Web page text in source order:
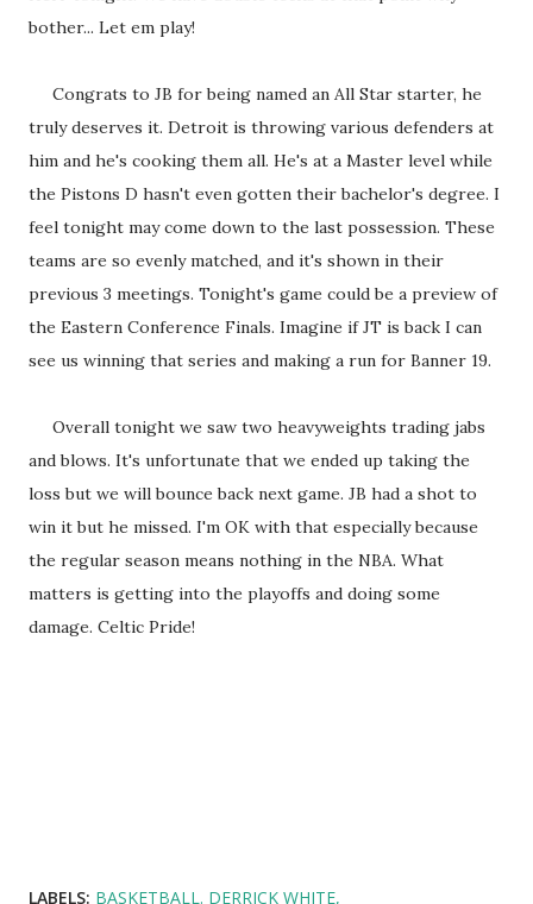
bother... Let em play!
Congrats to JB for being named an All Star starter, he
truly deserves it. Detroit is throwing various defenders at
him and he's cooking them all. He's at a Master level while
the Pistons D hasn't even gotten their bachelor's degree. I
feel tonight may come down to the last possession. These
teams are so evenly matched, and it's shown in their
previous 3 meetings. Tonight's game could be a preview of
the Eastern Conference Finals. Imagine if JT is back I can
see us winning that series and making a run for Banner 19.
Overall tonight we saw two heavyweights trading jabs
and blows. It's unfortunate that we ended up taking the
loss but we will bounce back next game. JB had a shot to
win it but he missed. I'm OK with that especially because
the regular season means nothing in the NBA. What
matters is getting into the playoffs and doing some
damage. Celtic Pride!
LABELS: BASKETBALL. DERRICK WHITE